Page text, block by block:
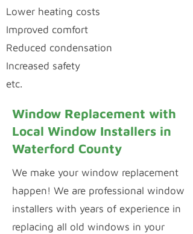
Lower heating costs
Improved comfort
Reduced condensation
Increased safety
etc.
Window Replacement with
Local Window Installers in
Waterford County
We make your window replacement
happen! We are professional window
installers with years of experience in
replacing all old windows in your